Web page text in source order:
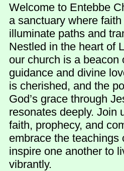
Welcome to Entebbe
a sanctuary where
illuminate paths and
Nestled in the heart of
our church is a beacon
guidance and divine
is cherished, and the
God’s grace through
resonates deeply. Join
faith, prophecy, and
embrace the teachings
inspire one another to
vibrantly.